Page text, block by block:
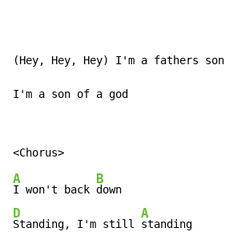
(Hey, Hey, Hey) I'm a fathers son
I'm a son of a god
A
I won't back
B
D
Standing, I'm still
A